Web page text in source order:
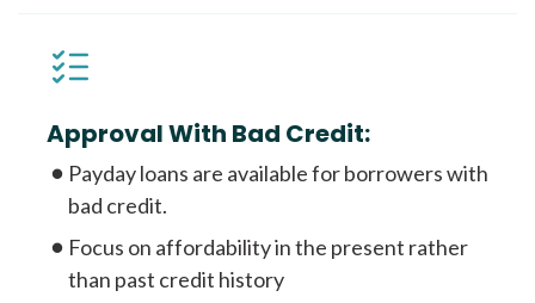
Approval With Bad Credit:
Payday loans are available for borrowers with
bad credit.
Focus on affordability in the present rather
than past credit history